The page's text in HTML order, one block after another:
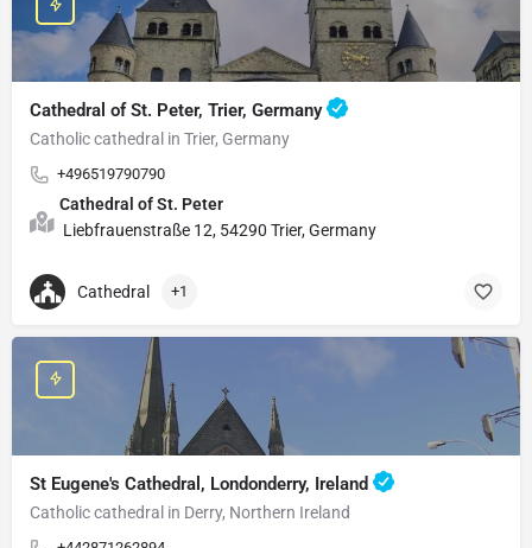
Cathedral of St. Peter, Trier, Germany
Catholic cathedral in Trier, Germany
+496519790790
Cathedral of St. Peter
Liebfrauenstraße 12, 54290 Trier, Germany
Cathedral +1
St Eugene's Cathedral, Londonderry, Ireland
Catholic cathedral in Derry, Northern Ireland